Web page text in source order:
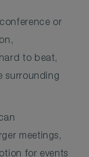
or
to beat,
surrounding
meetings,
for events